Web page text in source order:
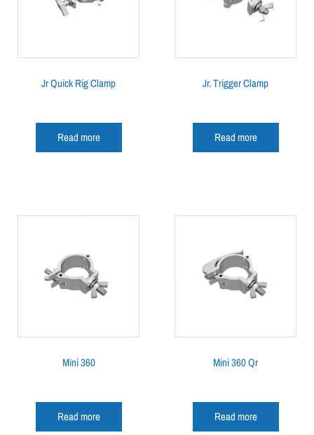
Jr Quick Rig Clamp
Read more
Jr. Trigger Clamp
Read more
Mini 360
Read more
Mini 360 Qr
Read more